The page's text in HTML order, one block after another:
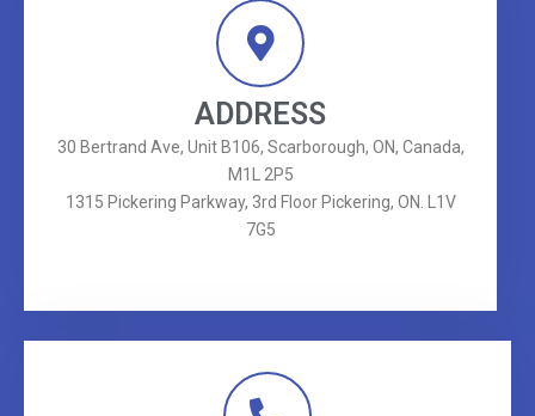
ADDRESS
30 Bertrand Ave, Unit B106, Scarborough, ON, Canada,
M1L 2P5
1315 Pickering Parkway, 3rd Floor Pickering, ON. L1V
7G5